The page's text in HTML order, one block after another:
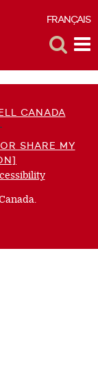
FRANÇAIS
CANADA
SHARE MY
(opens